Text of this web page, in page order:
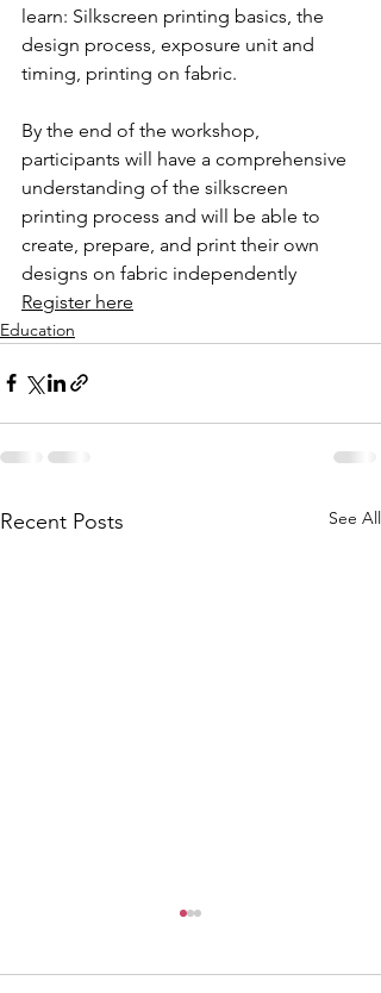
learn: Silkscreen printing basics, the
design process, exposure unit and
timing, printing on fabric.
By the end of the workshop,
participants will have a comprehensive
understanding of the silkscreen
printing process and will be able to
create, prepare, and print their own
designs on fabric independently
Register here
Education
Recent Posts See All